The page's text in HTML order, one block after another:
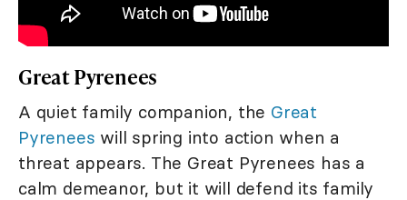
Great Pyrenees
A quiet family companion, the Great
Pyrenees will spring into action when a
threat appears. The Great Pyrenees has a
calm demeanor, but it will defend its family